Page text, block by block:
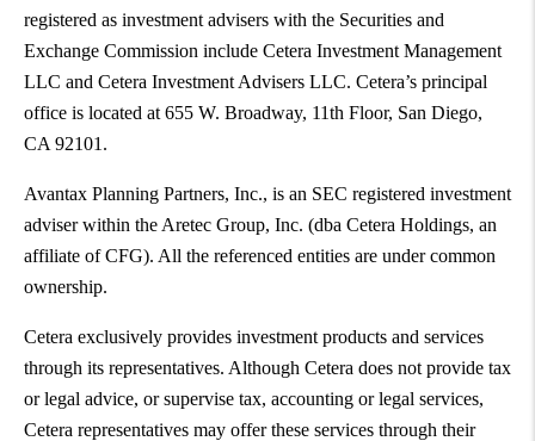
registered as investment advisers with the Securities and
Exchange Commission include Cetera Investment Management
LLC and Cetera Investment Advisers LLC. Cetera’s principal
office is located at 655 W. Broadway, 11th Floor, San Diego,
CA 92101.
Avantax Planning Partners, Inc., is an SEC registered investment
adviser within the Aretec Group, Inc. (dba Cetera Holdings, an
affiliate of CFG). All the referenced entities are under common
ownership.
Cetera exclusively provides investment products and services
through its representatives. Although Cetera does not provide tax
or legal advice, or supervise tax, accounting or legal services,
Cetera representatives may offer these services through their